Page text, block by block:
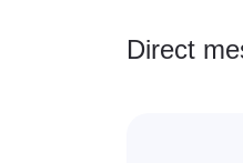
Direct